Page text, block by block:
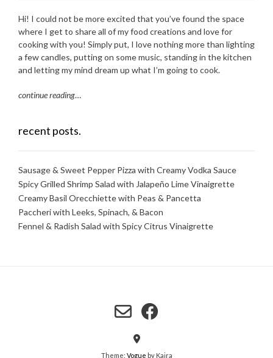
Hi! I could not be more excited that you’ve found the space
where I get to share all of my food creations and love for
cooking with you! Simply put, I love nothing more than lighting
a few candles, putting on some music, standing in the kitchen
and letting my mind dream up what I’m going to cook.
continue reading…
recent posts.
Sausage & Sweet Pepper Pizza with Creamy Vodka Sauce
Spicy Grilled Shrimp Salad with Jalapeño Lime Vinaigrette
Creamy Basil Orecchiette with Peas & Pancetta
Paccheri with Leeks, Spinach, & Bacon
Fennel & Radish Salad with Spicy Citrus Vinaigrette
Theme: Vogue by Kaira